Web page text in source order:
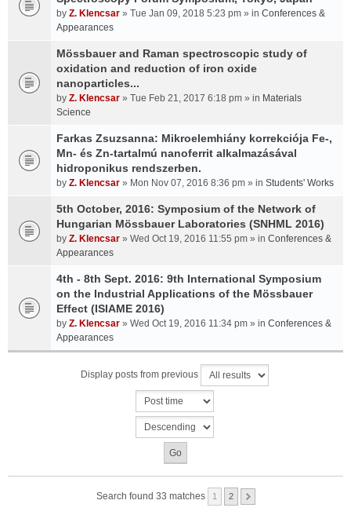
by Z. Klencsar » Tue Jan 09, 2018 5:23 pm » in Conferences &
Appearances
Mössbauer and Raman spectroscopic study of
oxidation and reduction of iron oxide
nanoparticles...
by Z. Klencsar » Tue Feb 21, 2017 6:18 pm » in Materials
Science
Farkas Zsuzsanna: Mikroelemhiány korrekciója Fe-,
Mn- és Zn-tartalmú nanoferrit alkalmazásával
hidroponikus rendszerben.
by Z. Klencsar » Mon Nov 07, 2016 8:36 pm » in Students' Works
5th October, 2016: Symposium of the Network of
Hungarian Mössbauer Laboratories (SNHML 2016)
by Z. Klencsar » Wed Oct 19, 2016 11:55 pm » in Conferences &
Appearances
4th - 8th Sept. 2016: 9th International Symposium
on the Industrial Applications of the Mössbauer
Effect (ISIAME 2016)
by Z. Klencsar » Wed Oct 19, 2016 11:34 pm » in Conferences &
Appearances
Display posts from previous
Search found 33 matches 1 2